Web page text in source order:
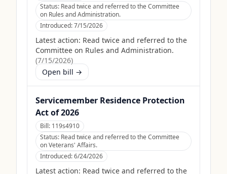
Status: Read twice and referred to the Committee
on Rules and Administration.
Introduced:7/15/2026
Latest action: Read twice and referred to the
Committee on Rules and Administration.
(7/15/2026)
Open bill →
Servicemember Residence Protection
Act of 2026
Bill: 119s4910
Status: Read twice and referred to the Committee
on Veterans' Affairs.
Introduced:6/24/2026
Latest action: Read twice and referred to the